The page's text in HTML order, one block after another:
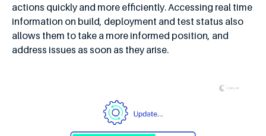
actions quickly and more efficiently. Accessing real time
information on build, deployment and test status also
allows them to take a more informed position, and
address issues as soon as they arise.